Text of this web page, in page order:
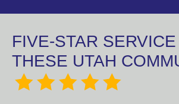
FIVE-STAR SERVICE
THESE UTAH